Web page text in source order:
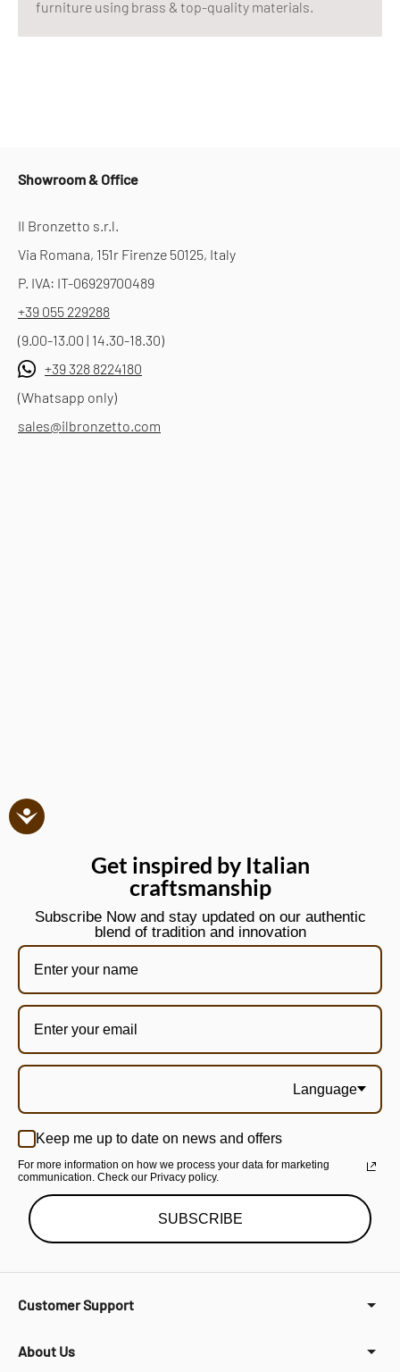
furniture using brass & top-quality materials.
Showroom & Office
Il Bronzetto s.r.l.
Via Romana, 151r Firenze 50125, Italy
P. IVA: IT-06929700489
+39 055 229288
(9.00-13.00 | 14.30-18.30)
+39 328 8224180
(Whatsapp only)
sales@ilbronzetto.com
Get inspired by Italian
craftsmanship
Subscribe Now and stay updated on our authentic
blend of tradition and innovation
Language
Keep me up to date on news and offers
For more information on how we process your data for marketing
communication. Check our Privacy policy.
SUBSCRIBE
Customer Support
About Us